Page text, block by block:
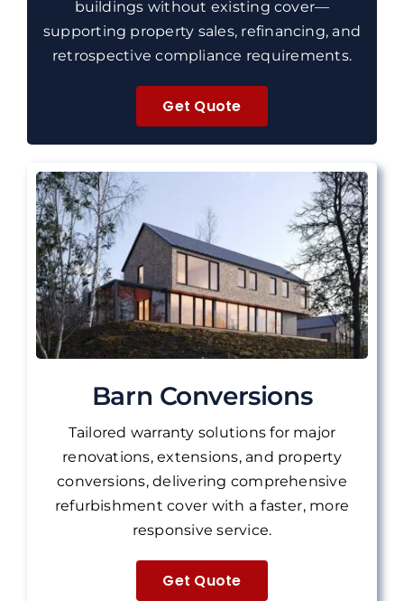
buildings without existing cover—
supporting property sales, refinancing, and
retrospective compliance requirements.
Get Quote
Barn Conversions
Tailored warranty solutions for major
renovations, extensions, and property
conversions, delivering comprehensive
refurbishment cover with a faster, more
responsive service.
Get Quote